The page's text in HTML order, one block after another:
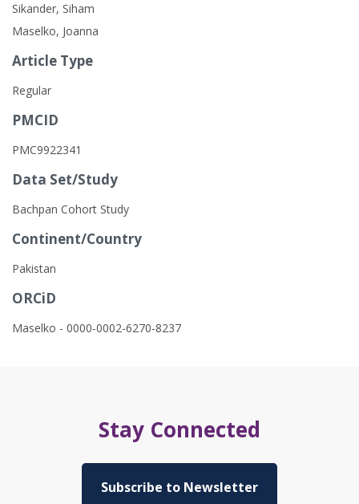
Sikander, Siham
Maselko, Joanna
Article Type
Regular
PMCID
PMC9922341
Data Set/Study
Bachpan Cohort Study
Continent/Country
Pakistan
ORCiD
Maselko - 0000-0002-6270-8237
Stay Connected
Subscribe to Newsletter